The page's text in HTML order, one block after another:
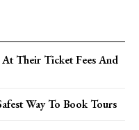
Their Ticket Fees And
Way To Book Tours